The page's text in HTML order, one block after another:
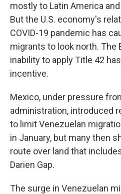
mostly to Latin America
But the U.S. economy's
COVID-19 pandemic has
migrants to look north. The
inability to apply Title 42
incentive.
Mexico, under pressure
administration, introduced
to limit Venezuelan
in January, but many then
route over land that
Darien Gap.
The surge in Venezuelan